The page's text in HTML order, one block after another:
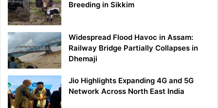
Breeding in Sikkim
Widespread Flood Havoc in Assam:
Railway Bridge Partially Collapses in
Dhemaji
Jio Highlights Expanding 4G and 5G
Network Across North East India